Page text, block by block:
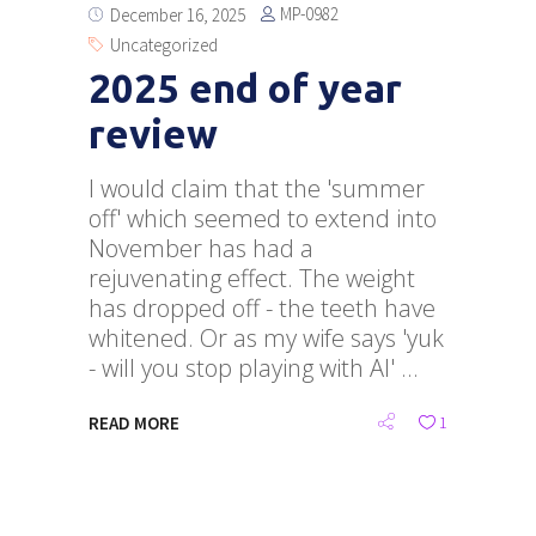
December 16, 2025
MP-0982
Uncategorized
2025 end of year
review
I would claim that the 'summer
off' which seemed to extend into
November has had a
rejuvenating effect. The weight
has dropped off - the teeth have
whitened. Or as my wife says 'yuk
- will you stop playing with AI'
READ MORE 1